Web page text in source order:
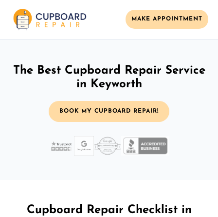
MAKE APPOINTMENT
The Best Cupboard Repair Service
in Keyworth
BOOK MY CUPBOARD REPAIR!
Cupboard Repair Checklist in